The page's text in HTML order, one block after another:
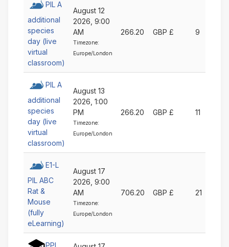
PIL A
additional
species
day (live
virtual
classroom)
August 12
2026, 9:00
AM
Timezone:
Europe/London
266.20 GBP £ 9
PIL A
additional
species
day (live
virtual
classroom)
August 13
2026, 1:00
PM
Timezone:
Europe/London
266.20 GBP £ 11
E1-L
PIL ABC
Rat &
Mouse
(fully
eLearning)
August 17
2026, 9:00
AM
Timezone:
Europe/London
706.20 GBP £ 21